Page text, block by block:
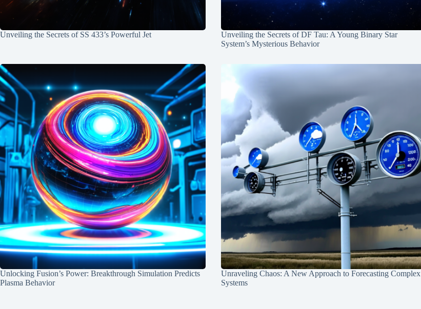
Unveiling the Secrets of SS 433’s Powerful Jet
Unveiling the Secrets of DF Tau: A Young Binary Star
System’s Mysterious Behavior
Unlocking Fusion’s Power: Breakthrough Simulation Predicts
Plasma Behavior
Unraveling Chaos: A New Approach to Forecasting Complex
Systems